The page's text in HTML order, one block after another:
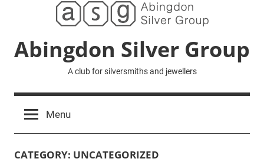
Abingdon Silver Group
A club for silversmiths and jewellers
Menu
CATEGORY: UNCATEGORIZED